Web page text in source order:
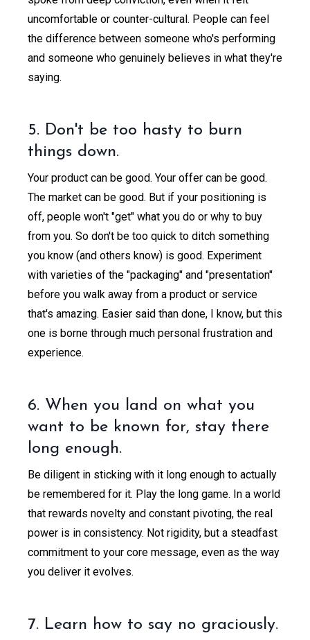
uncomfortable or counter-cultural. People can feel
the difference between someone who's performing
and someone who genuinely believes in what they're
saying.
5. Don't be too hasty to burn
things down.
Your product can be good. Your offer can be good.
The market can be good. But if your positioning is
off, people won't "get" what you do or why to buy
from you. So don't be too quick to ditch something
you know (and others know) is good. Experiment
with varieties of the "packaging" and "presentation"
before you walk away from a product or service
that's amazing. Easier said than done, I know, but this
one is borne through much personal frustration and
experience.
6. When you land on what you
want to be known for, stay there
long enough.
Be diligent in sticking with it long enough to actually
be remembered for it. Play the long game. In a world
that rewards novelty and constant pivoting, the real
power is in consistency. Not rigidity, but a steadfast
commitment to your core message, even as the way
you deliver it evolves.
7. Learn how to say no graciously.